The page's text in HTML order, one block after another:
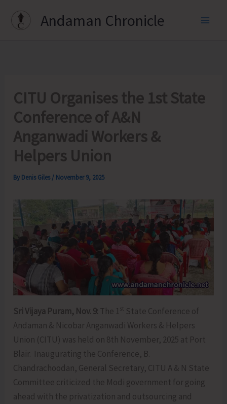
Andaman Chronicle
CITU Organises the 1st State
Conference of A&N
Anganwadi Workers &
Helpers Union
By Denis Giles / November 9, 2025
Sri Vijaya Puram, Nov. 9: The 1st State Conference of
Andaman & Nicobar Anganwadi Workers & Helpers
Union (CITU) was held on 8th November, 2025 at Port
Blair. Inaugurating the Conference, B.
Chandrachoodan, General Secretary, CITU A & N State
Committee criticized the Modi government for going
ahead with the privatization and outsourcing and